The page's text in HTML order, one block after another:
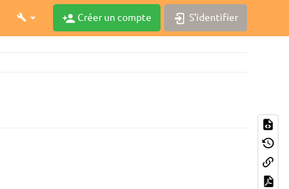
Créer un compte S'identifier